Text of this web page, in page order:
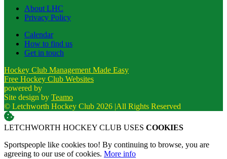
About LHC
Privacy Policy
Calendar
How to find us
Get in touch
Hockey Club Management Made Easy
Free Hockey Club Websites
powered by
Site design by Teamo
© Letchworth Hockey Club 2026 |All Rights Reserved
LETCHWORTH HOCKEY CLUB USES COOKIES
Sportspeople like cookies too! By continuing to browse, you are
agreeing to our use of cookies. More info